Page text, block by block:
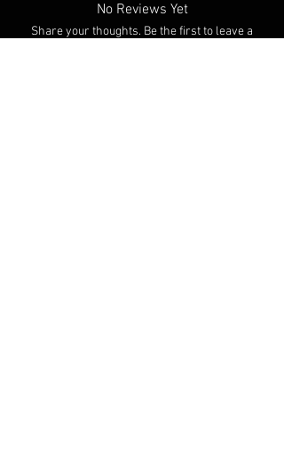
No Reviews Yet
Share your thoughts. Be the first to leave a